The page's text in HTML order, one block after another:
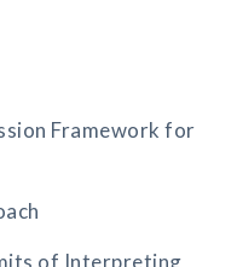
Framework for
of Interpreting